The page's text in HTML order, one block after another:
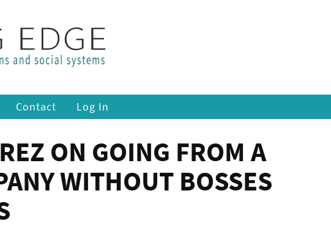
Contact Log In
ON GOING FROM A
WITHOUT BOSSES